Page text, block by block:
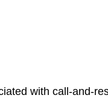
with call-and-